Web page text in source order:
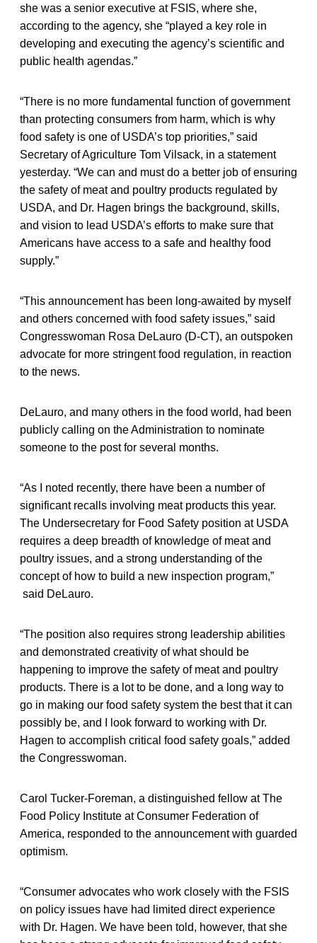
she was a senior executive at FSIS, where she,
according to the agency, she “played a key role in
developing and executing the agency’s scientific and
public health agendas.”
“There is no more fundamental function of government
than protecting consumers from harm, which is why
food safety is one of USDA’s top priorities,” said
Secretary of Agriculture Tom Vilsack, in a statement
yesterday. “We can and must do a better job of ensuring
the safety of meat and poultry products regulated by
USDA, and Dr. Hagen brings the background, skills,
and vision to lead USDA’s efforts to make sure that
Americans have access to a safe and healthy food
supply.”
“This announcement has been long-awaited by myself
and others concerned with food safety issues,” said
Congresswoman Rosa DeLauro (D-CT), an outspoken
advocate for more stringent food regulation, in reaction
to the news.
DeLauro, and many others in the food world, had been
publicly calling on the Administration to nominate
someone to the post for several months.
“As I noted recently, there have been a number of
significant recalls involving meat products this year.
The Undersecretary for Food Safety position at USDA
requires a deep breadth of knowledge of meat and
poultry issues, and a strong understanding of the
concept of how to build a new inspection program,”
said DeLauro.
“The position also requires strong leadership abilities
and demonstrated creativity of what should be
happening to improve the safety of meat and poultry
products. There is a lot to be done, and a long way to
go in making our food safety system the best that it can
possibly be, and I look forward to working with Dr.
Hagen to accomplish critical food safety goals,” added
the Congresswoman.
Carol Tucker-Foreman, a distinguished fellow at The
Food Policy Institute at Consumer Federation of
America, responded to the announcement with guarded
optimism.
“Consumer advocates who work closely with the FSIS
on policy issues have had limited direct experience
with Dr. Hagen. We have been told, however, that she